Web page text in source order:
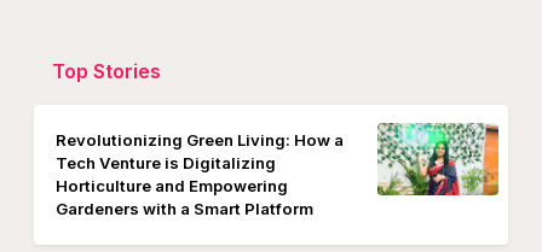
Top Stories
Revolutionizing Green Living: How a
Tech Venture is Digitalizing
Horticulture and Empowering
Gardeners with a Smart Platform